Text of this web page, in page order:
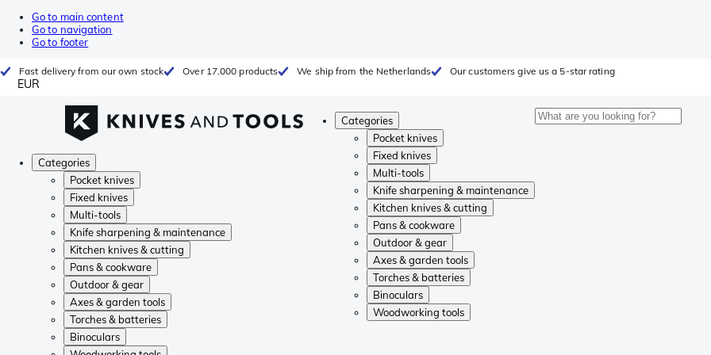
Go to main content
Go to navigation
Go to footer
Fast delivery from our own stock Over 17.000 products We ship from the Netherlands Our customers give us a 5-star rating
EUR
Categories
Pocket knives
Fixed knives
Multi-tools
Knife sharpening & maintenance
Kitchen knives & cutting
Pans & cookware
Outdoor & gear
Axes & garden tools
Torches & batteries
Binoculars
Woodworking tools
Categories
Pocket knives
Fixed knives
Multi-tools
Knife sharpening & maintenance
Kitchen knives & cutting
Pans & cookware
Outdoor & gear
Axes & garden tools
Torches & batteries
Binoculars